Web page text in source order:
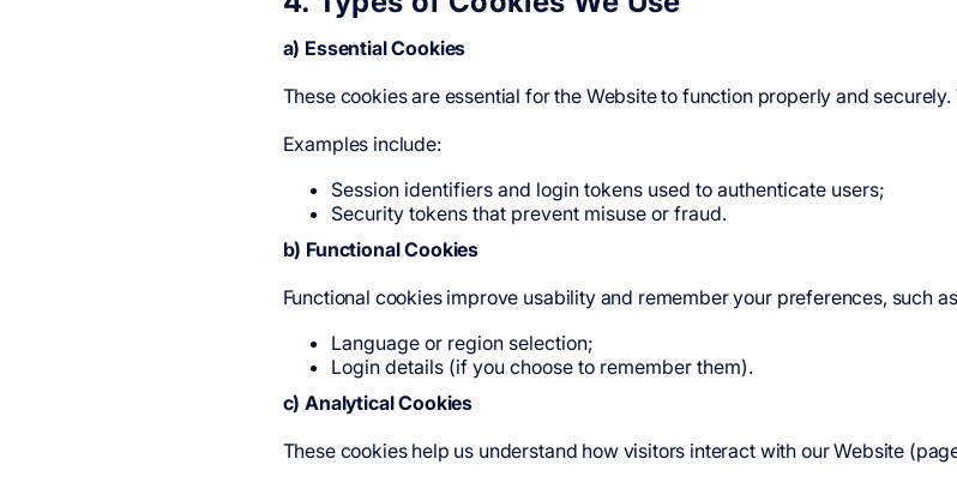
a) Essential Cookies
These cookies are essential for the Website to function properly and
Examples include:
Session identifiers and login tokens used to authenticate users;
Security tokens that prevent misuse or fraud.
b) Functional Cookies
Functional cookies improve usability and remember your preferences, such
Language or region selection;
Login details (if you choose to remember them).
c) Analytical Cookies
These cookies help us understand how visitors interact with our Website